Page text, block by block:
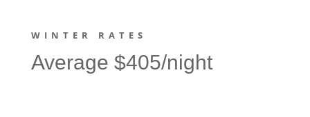
WINTER RATES
Average $405/night